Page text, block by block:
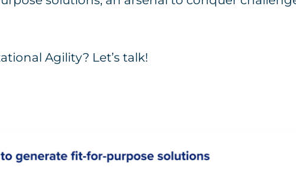
Agility? Let’s talk!